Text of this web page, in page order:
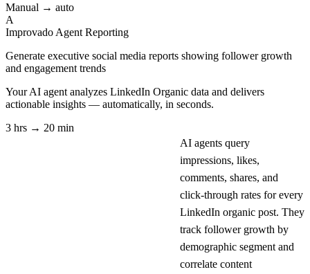
Manual → auto
A
Improvado Agent Reporting
Generate executive social media reports showing follower growth
and engagement trends
Your AI agent analyzes LinkedIn Organic data and delivers
actionable insights — automatically, in seconds.
3 hrs → 20 min
AI agents query
impressions, likes,
comments, shares, and
click-through rates for every
LinkedIn organic post. They
track follower growth by
demographic segment and
correlate content